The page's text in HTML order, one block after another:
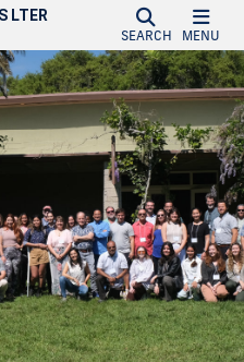
LTER
SEARCH MENU